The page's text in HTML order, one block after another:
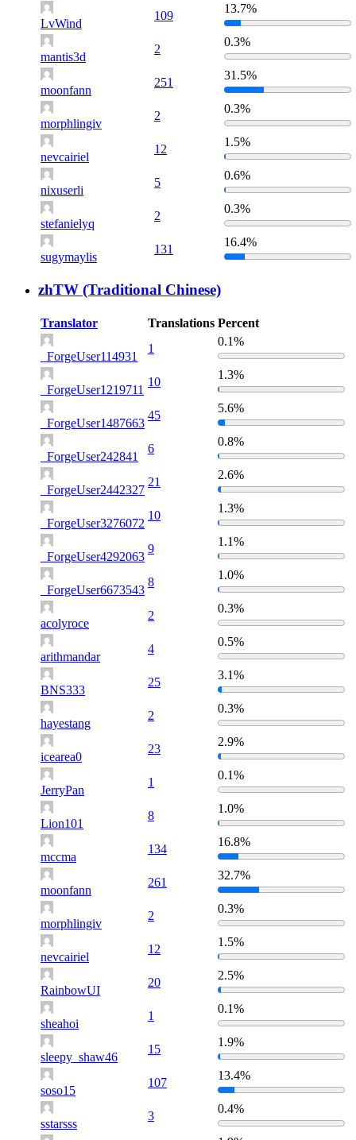
LvWind
109
13.7%
mantis3d
2
0.3%
moonfann
251
31.5%
morphlingiv
2
0.3%
nevcairiel
12
1.5%
nixuserli
5
0.6%
stefanielyq
2
0.3%
sugymaylis
131
16.4%
zhTW (Traditional Chinese)
Translator Translations Percent
_ForgeUser114931
1
0.1%
_ForgeUser1219711
10
1.3%
_ForgeUser1487663
45
5.6%
_ForgeUser242841
6
0.8%
_ForgeUser2442327
21
2.6%
_ForgeUser3276072
10
1.3%
_ForgeUser4292063
9
1.1%
_ForgeUser6673543
8
1.0%
acolyroce
2
0.3%
arithmandar
4
0.5%
BNS333
25
3.1%
hayestang
2
0.3%
icearea0
23
2.9%
JerryPan
1
0.1%
Lion101
8
1.0%
mccma
134
16.8%
moonfann
261
32.7%
morphlingiv
2
0.3%
nevcairiel
12
1.5%
RainbowUI
20
2.5%
sheahoi
1
0.1%
sleepy_shaw46
15
1.9%
soso15
107
13.4%
sstarsss
3
0.4%